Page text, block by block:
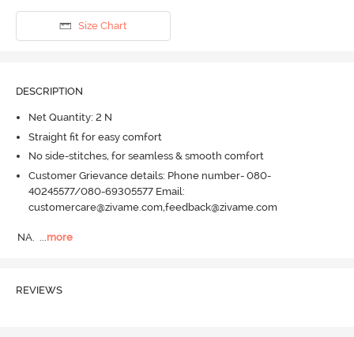
Size Chart
DESCRIPTION
Net Quantity: 2 N
Straight fit for easy comfort
No side-stitches, for seamless & smooth comfort
Customer Grievance details: Phone number- 080-
40245577/080-69305577 Email:
customercare@zivame.com,feedback@zivame.com
NA. ...more
REVIEWS